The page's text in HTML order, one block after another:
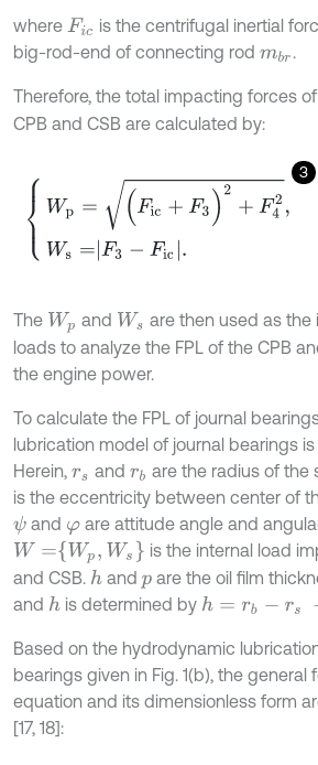
where Fic is the centrifugal inertial
big-rod-end of connecting rod mbr
Therefore, the total impacting forces of
CPB and CSB are calculated by:
3
W 2+F42,Ws=F3-Fic.
The Wp and Ws are then used as the
loads to analyze the FPL of the CPB
the engine power.
To calculate the FPL of journal
lubrication model of journal bearings is
Herein, rs and rb are the radius of the
is the eccentricity between center of
ψ and φare attitude angle and
W= Wp Ws
is the internal load
and CSB. hand p are the oil film
and his determined by h= rb -rs +e co
Based on the hydrodynamic
bearings given in Fig. 1(b), the general
equation and its dimensionless form
[17, 18]: